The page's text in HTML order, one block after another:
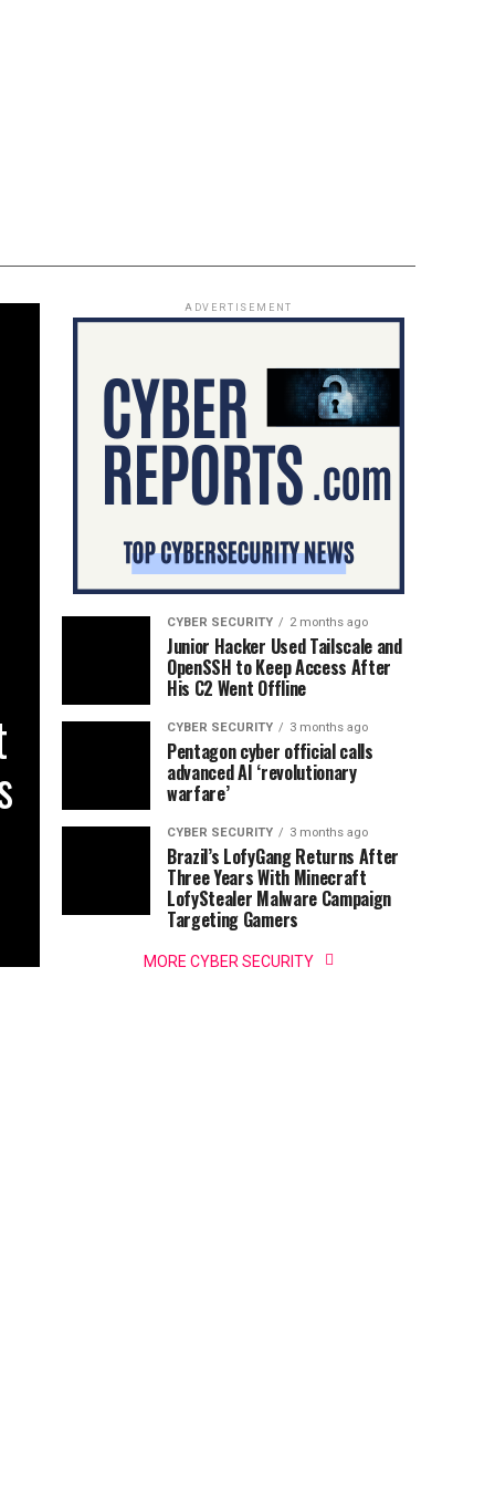
ADVERTISEMENT
CYBER SECURITY 2 months ago
Junior Hacker Used Tailscale and
OpenSSH to Keep Access After
His C2 Went Offline
CYBER SECURITY 3 months ago
Pentagon cyber official calls
advanced AI ‘revolutionary
warfare’
CYBER SECURITY 3 months ago
Brazil’s LofyGang Returns After
Three Years With Minecraft
LofyStealer Malware Campaign
Targeting Gamers
MORE CYBER SECURITY